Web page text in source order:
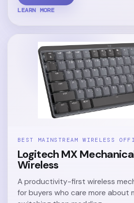
LEARN MORE
BEST MAINSTREAM WIRELESS
Logitech MX
Wireless
A productivity-first wireless
for buyers who care more about